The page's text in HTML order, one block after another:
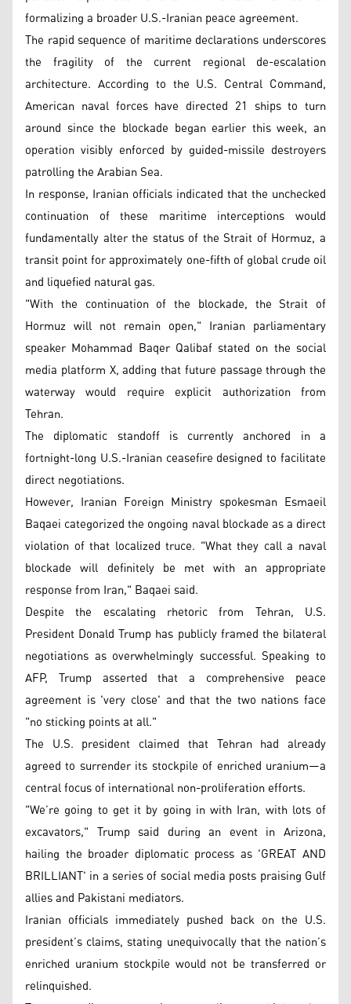
formalizing a broader U.S.-Iranian peace agreement.
The rapid sequence of maritime declarations underscores
the fragility of the current regional de-escalation
architecture. According to the U.S. Central Command,
American naval forces have directed 21 ships to turn
around since the blockade began earlier this week, an
operation visibly enforced by guided-missile destroyers
patrolling the Arabian Sea.
In response, Iranian officials indicated that the unchecked
continuation of these maritime interceptions would
fundamentally alter the status of the Strait of Hormuz, a
transit point for approximately one-fifth of global crude oil
and liquefied natural gas.
"With the continuation of the blockade, the Strait of
Hormuz will not remain open," Iranian parliamentary
speaker Mohammad Baqer Qalibaf stated on the social
media platform X, adding that future passage through the
waterway would require explicit authorization from
Tehran.
The diplomatic standoff is currently anchored in a
fortnight-long U.S.-Iranian ceasefire designed to facilitate
direct negotiations.
However, Iranian Foreign Ministry spokesman Esmaeil
Baqaei categorized the ongoing naval blockade as a direct
violation of that localized truce. "What they call a naval
blockade will definitely be met with an appropriate
response from Iran," Baqaei said.
Despite the escalating rhetoric from Tehran, U.S.
President Donald Trump has publicly framed the bilateral
negotiations as overwhelmingly successful. Speaking to
AFP, Trump asserted that a comprehensive peace
agreement is 'very close' and that the two nations face
"no sticking points at all."
The U.S. president claimed that Tehran had already
agreed to surrender its stockpile of enriched uranium—a
central focus of international non-proliferation efforts.
"We’re going to get it by going in with Iran, with lots of
excavators," Trump said during an event in Arizona,
hailing the broader diplomatic process as 'GREAT AND
BRILLIANT' in a series of social media posts praising Gulf
allies and Pakistani mediators.
Iranian officials immediately pushed back on the U.S.
president’s claims, stating unequivocally that the nation’s
enriched uranium stockpile would not be transferred or
relinquished.